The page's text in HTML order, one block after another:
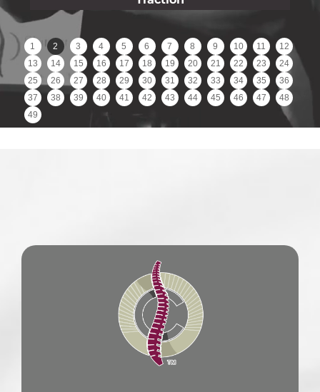
1 2 3 4 5 6 7 8 9 10 11
12
13
14 15 16 17 18 19 20 21 22 23
24
25
26 27 28 29 30 31 32 33 34 35
36
37
38 39 40 41 42 43 44 45 46 47
48
49